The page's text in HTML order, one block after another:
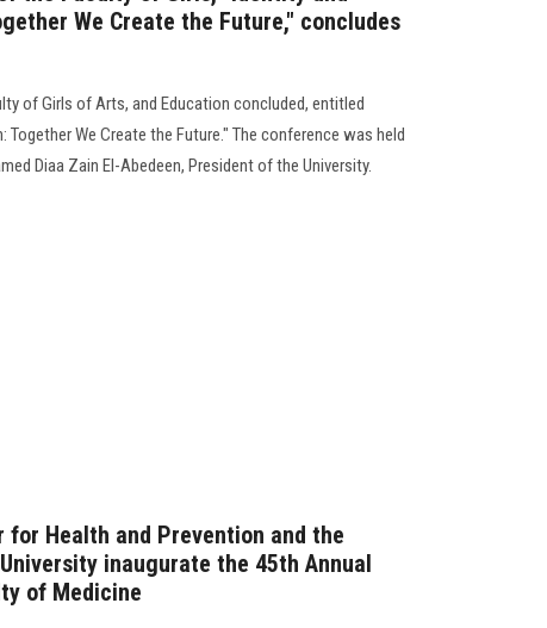
We Create the Future," concludes
of Girls of Arts, and Education concluded, entitled
We Create the Future." The conference was held
Diaa Zain El-Abedeen, President of the University.
for Health and Prevention and the
inaugurate the 45th Annual
of Medicine